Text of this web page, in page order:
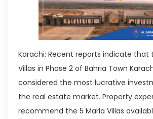
Karachi: Recent reports indicate that
Villas in Phase 2 of Bahria Town
considered the most lucrative
the real estate market. Property
recommend the 5 Marla Villas